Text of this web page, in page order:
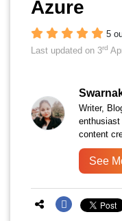
Azure
5
Last updated on 3rd
Writer,
content
See